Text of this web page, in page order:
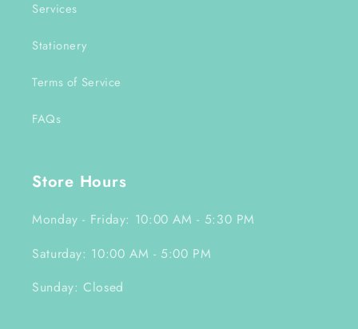
Services
Stationery
Terms of Service
FAQs
Store Hours
Monday - Friday: 10:00 AM - 5:30 PM
Saturday: 10:00 AM - 5:00 PM
Sunday: Closed